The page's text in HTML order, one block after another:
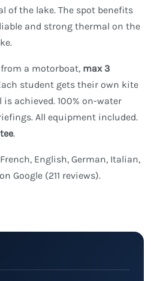
of the lake. The spot benefits
and strong thermal on the
a motorboat, max 3
student gets their own kite
achieved. 100% on-water
All equipment included.
.
English, German, Italian,
Google (211 reviews).